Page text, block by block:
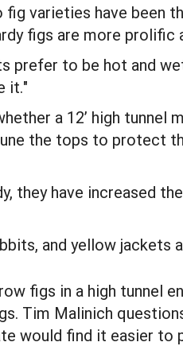
fig varieties have been
figs are more prolific
prefer to be hot and
it."
a 12’ high tunnel
the tops to protect
they have increased
and yellow jackets
figs in a high tunnel
Tim Malinich
would find it easier